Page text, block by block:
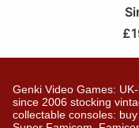
£
Genki Video Games:
since 2006 stocking
collectable consoles: